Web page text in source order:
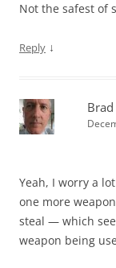
Not the safest of
Reply ↓
Brad
Yeah, I worry a
one more
steal — which
weapon being